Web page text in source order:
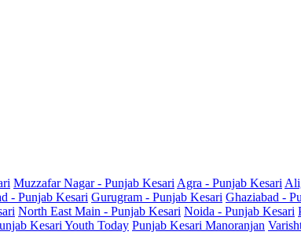
Muzzafar Nagar - Punjab Kesari Agra - Punjab Kesari
- Punjab Kesari Gurugram - Punjab Kesari Ghaziabad -
North East Main - Punjab Kesari Noida - Punjab Kesari
Kesari Youth Today Punjab Kesari Manoranjan